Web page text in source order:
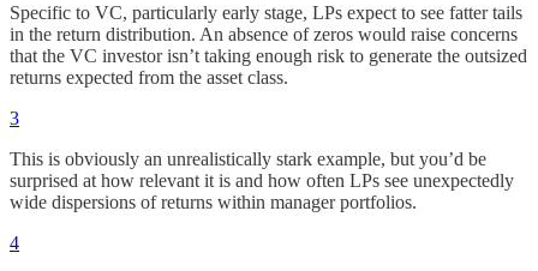
Specific to VC, particularly early stage, LPs expect to see fatter tails
in the return distribution. An absence of zeros would raise concerns
that the VC investor isn’t taking enough risk to generate the outsized
returns expected from the asset class.
3
This is obviously an unrealistically stark example, but you’d be
surprised at how relevant it is and how often LPs see unexpectedly
wide dispersions of returns within manager portfolios.
4